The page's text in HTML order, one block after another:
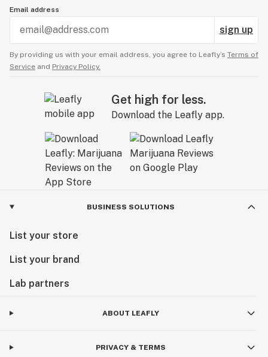
Email address
sign up
By providing us with your email address, you agree to Leafly’s Terms of
Service and Privacy Policy.
Get high for less.
Download the Leafly app.
BUSINESS SOLUTIONS
List your store
List your brand
Lab partners
ABOUT LEAFLY
PRIVACY & TERMS